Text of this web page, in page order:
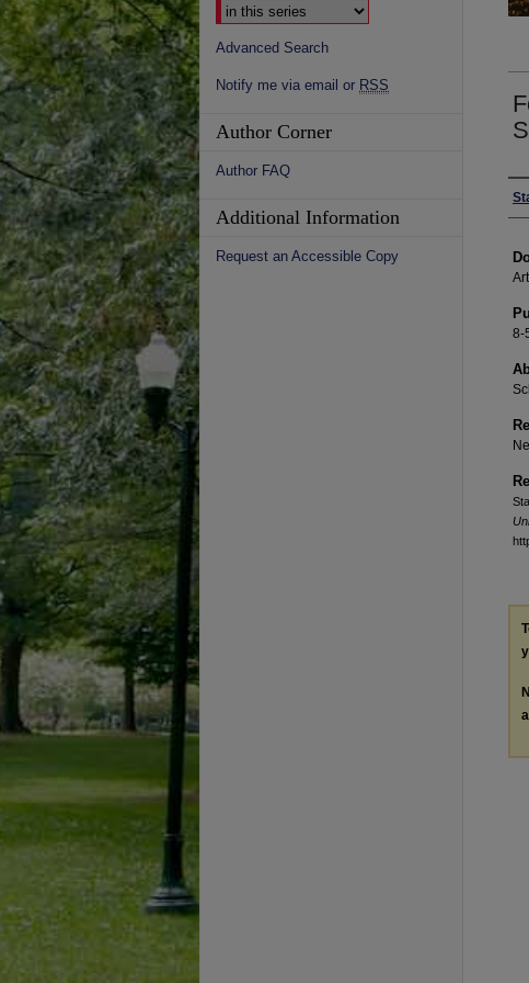
8-
Advanced Search
Notify me via email or RSS
Author Corner
Author FAQ
Additional Information
Request an Accessible Copy